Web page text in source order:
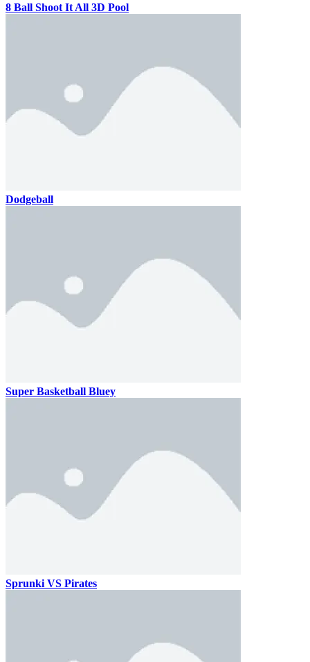
8 Ball Shoot It All 3D Pool
Dodgeball
Super Basketball Bluey
Sprunki VS Pirates